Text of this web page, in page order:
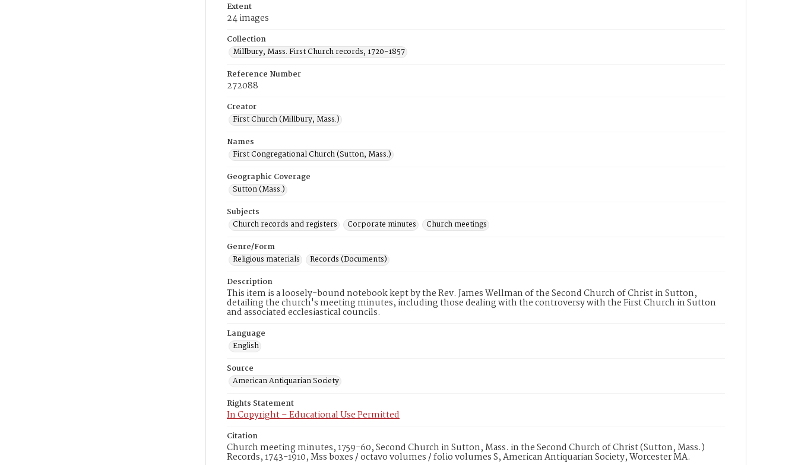
Extent
24 images
Collection
Millbury, Mass. First Church records, 1720-1857
Reference Number
272088
Creator
First Church (Millbury, Mass.)
Names
First Congregational Church (Sutton, Mass.)
Geographic Coverage
Sutton (Mass.)
Subjects
Church records and registers
Corporate minutes
Church meetings
Genre/Form
Religious materials
Records (Documents)
Description
This item is a loosely-bound notebook kept by the Rev. James Wellman of the Second Church of Christ in Sutton,
detailing the church's meeting minutes, including those dealing with the controversy with the First Church in Sutton
and associated ecclesiastical councils.
Language
English
Source
American Antiquarian Society
Rights Statement
In Copyright – Educational Use Permitted
Citation
Church meeting minutes, 1759-60, Second Church in Sutton, Mass. in the Second Church of Christ (Sutton, Mass.)
Records, 1743-1910, Mss boxes / octavo volumes / folio volumes S, American Antiquarian Society, Worcester MA.